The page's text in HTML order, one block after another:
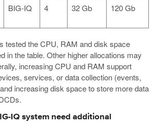
BIG-IQ 4 32 Gb 120 Gb
tested the CPU, RAM and disk space
in the table. Other higher allocations may
increasing CPU and RAM support
services, or data collection (events,
increasing disk space to store more data
IQ system need additional